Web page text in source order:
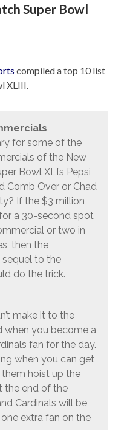
Super Bowl
compiled a top 10 list
XLIII.
for some of the
of the New
Bowl XLI’s Pepsi
Comb Over or Chad
If the $3 million
a 30-second spot
or two in
then the
to the
do the trick.
make it to the
when you become a
fan for the day.
when you can get
hoist up the
the end of the
Cardinals will be
extra fan on the